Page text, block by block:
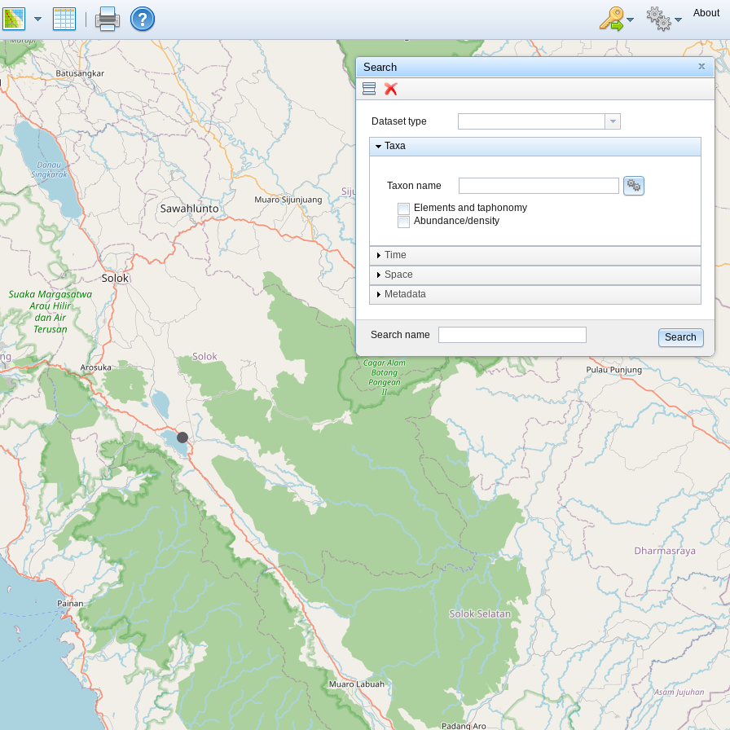
About
Search
Dataset type
Taxa
Taxon name
Elements and taphonomy
Abundance/density
Element type
Taphonomy
system
type
Time
Space
Metadata
Search name Search